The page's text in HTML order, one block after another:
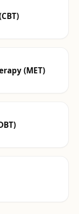
(MET)